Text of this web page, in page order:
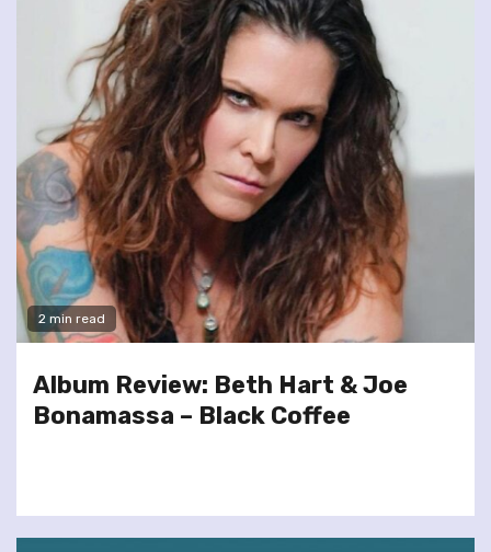
2 min read
Album Review: Beth Hart & Joe
Bonamassa – Black Coffee